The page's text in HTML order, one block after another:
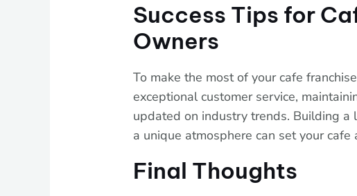
Success Tips for
Owners
To make the most of your cafe
exceptional customer service,
updated on industry trends. Building a
a unique atmosphere can set your
Final Thoughts